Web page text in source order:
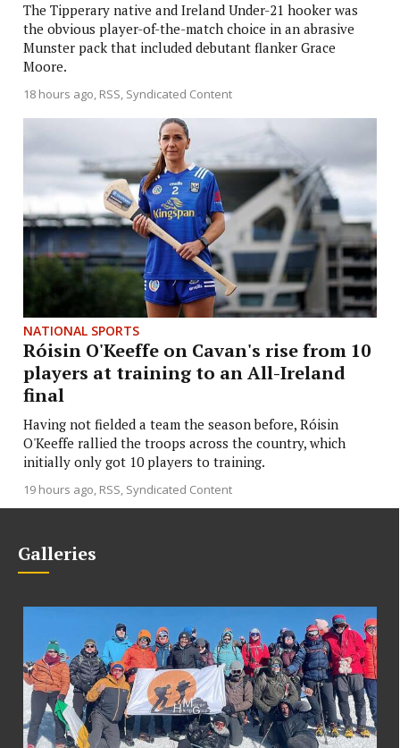
The Tipperary native and Ireland Under-21 hooker was
the obvious player-of-the-match choice in an abrasive
Munster pack that included debutant flanker Grace
Moore.
18 hours ago RSS, Syndicated Content
NATIONAL SPORTS
Róisin O'Keeffe on Cavan's rise from 10
players at training to an All-Ireland
final
Having not fielded a team the season before, Róisin
O'Keeffe rallied the troops across the country, which
initially only got 10 players to training.
19 hours ago RSS, Syndicated Content
Galleries